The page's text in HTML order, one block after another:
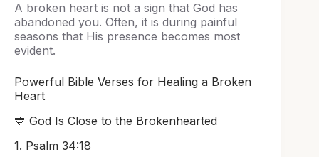
A broken heart is not a sign that God has
abandoned you. Often, it is during painful
seasons that His presence becomes most
evident.
Powerful Bible Verses for Healing a Broken
Heart
💙 God Is Close to the Brokenhearted
1. Psalm 34:18